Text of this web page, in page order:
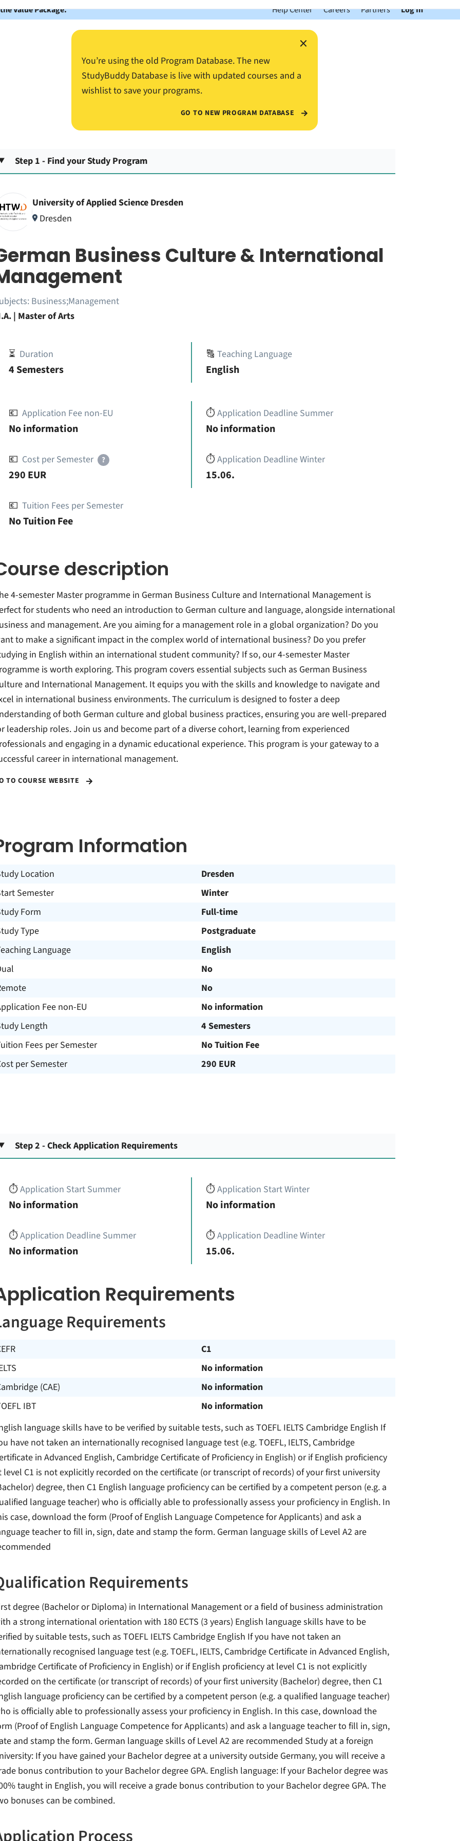
Value Package. Help Center Careers Partners Log In
×
You’re using the old Program Database. The new
StudyBuddy Database is live with updated courses and a
wishlist to save your programs.
GO TO NEW PROGRAM DATABASE
Step 1 - Find your Study Program
University of Applied Science Dresden
Dresden
Business Culture & International
Business;Management
| Master of Arts
⏳ Duration
4 Semesters
🔠Teaching Language
English
💶 Application Fee non-EU
No information
💶 Cost per Semester ?
290 EUR
💶 Tuition Fees per Semester
No Tuition Fee
⏱️Application Deadline Summer
No information
⏱️Application Deadline Winter
15.06.
description
4-semester Master programme in German Business Culture and International Management is
for students who need an introduction to German culture and language, alongside international
and management. Are you aiming for a management role in a global organization? Do you
to make a significant impact in the complex world of international business? Do you prefer
in English within an international student community? If so, our 4-semester Master
is worth exploring. This program covers essential subjects such as German Business
and International Management. It equips you with the skills and knowledge to navigate and
in international business environments. The curriculum is designed to foster a deep
of both German culture and global business practices, ensuring you are well-prepared
leadership roles. Join us and become part of a diverse cohort, learning from experienced
and engaging in a dynamic educational experience. This program is your gateway to a
career in international management.
TO COURSE WEBSITE
Information
Location
Dresden
Semester
Winter
Form
Full-time
Type
Postgraduate
Language
English
No
No
Fee non-EU
No information
Length
4 Semesters
Fees per Semester
No Tuition Fee
per Semester
290 EUR
Step 2 - Check Application Requirements
⏱️Application Start Summer
No information
⏱️Application Deadline Summer
No information
⏱️Application Start Winter
No information
⏱️Application Deadline Winter
15.06.
Requirements
Requirements
C1
No information
(CAE)
No information
IBT
No information
language skills have to be verified by suitable tests, such as TOEFL IELTS Cambridge English If
have not taken an internationally recognised language test (e.g. TOEFL, IELTS, Cambridge
in Advanced English, Cambridge Certificate of Proficiency in English) or if English proficiency
level C1 is not explicitly recorded on the certificate (or transcript of records) of your first university
degree, then C1 English language proficiency can be certified by a competent person (e.g. a
language teacher) who is officially able to professionally assess your proficiency in English. In
case, download the form (Proof of English Language Competence for Applicants) and ask a
teacher to fill in, sign, date and stamp the form. German language skills of Level A2 are
Requirements
degree (Bachelor or Diploma) in International Management or a field of business administration
a strong international orientation with 180 ECTS (3 years) English language skills have to be
by suitable tests, such as TOEFL IELTS Cambridge English If you have not taken an
recognised language test (e.g. TOEFL, IELTS, Cambridge Certificate in Advanced English,
Certificate of Proficiency in English) or if English proficiency at level C1 is not explicitly
on the certificate (or transcript of records) of your first university (Bachelor) degree, then C1
language proficiency can be certified by a competent person (e.g. a qualified language teacher)
is officially able to professionally assess your proficiency in English. In this case, download the
(Proof of English Language Competence for Applicants) and ask a language teacher to fill in, sign,
and stamp the form. German language skills of Level A2 are recommended Study at a foreign
If you have gained your Bachelor degree at a university outside Germany, you will receive a
bonus contribution to your Bachelor degree GPA. English language: If your Bachelor degree was
taught in English, you will receive a grade bonus contribution to your Bachelor degree GPA. The
bonuses can be combined.